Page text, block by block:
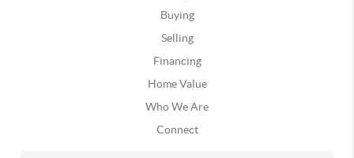
Buying
Selling
Financing
Home Value
Who We Are
Connect